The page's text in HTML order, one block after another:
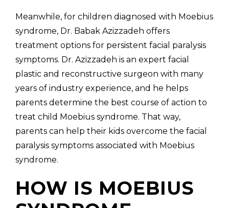
Meanwhile, for children diagnosed with Moebius
syndrome, Dr. Babak Azizzadeh offers
treatment options for persistent facial paralysis
symptoms. Dr. Azizzadeh is an expert facial
plastic and reconstructive surgeon with many
years of industry experience, and he helps
parents determine the best course of action to
treat child Moebius syndrome. That way,
parents can help their kids overcome the facial
paralysis symptoms associated with Moebius
syndrome.
HOW IS MOEBIUS